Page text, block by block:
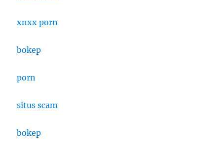
xnxx porn
bokep
porn
situs scam
bokep